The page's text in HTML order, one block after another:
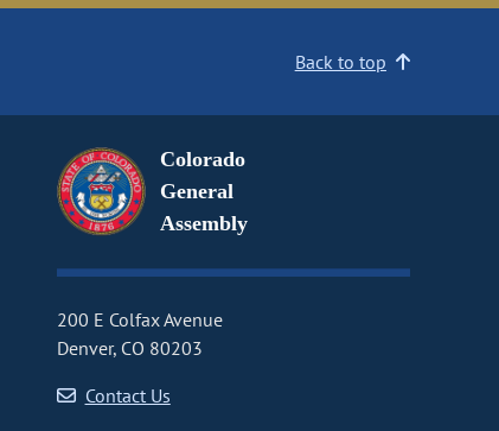
Back to top
Colorado
General
Assembly
200 E Colfax Avenue
Denver, CO 80203
Contact Us